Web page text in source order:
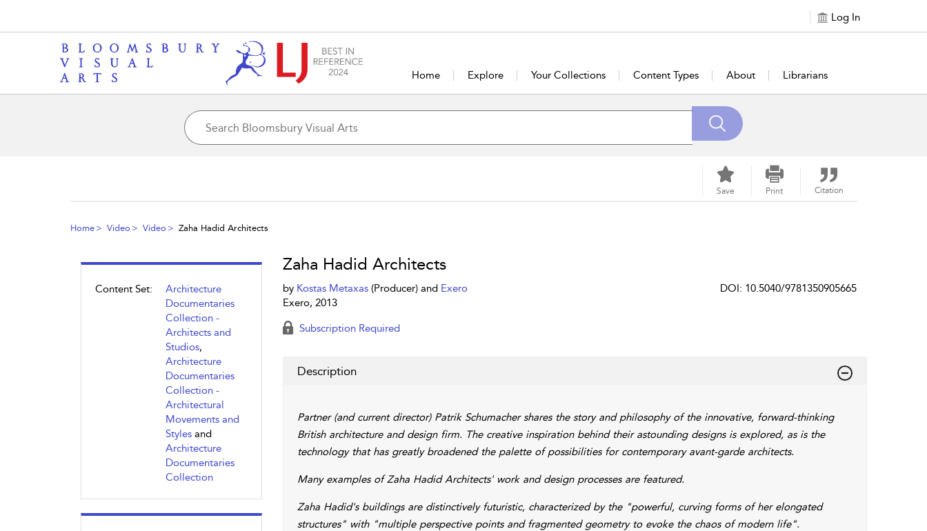
Log In
Home Explore Your Collections Content Types About Librarians
Save Print Citation
Home Video Video Zaha Hadid Architects
Content Set:
Architecture
Documentaries
Collection -
Architects and
Studios,
Architecture
Documentaries
Collection -
Architectural
Movements and
Styles and
Architecture
Documentaries
Collection
Zaha Hadid Architects
by Kostas Metaxas(Producer) and Exero
Exero, 2013
DOI: 10.5040/9781350905665
Subscription Required
Description
Partner (and current director) Patrik Schumacher shares the story and philosophy of the innovative, forward-thinking
British architecture and design firm. The creative inspiration behind their astounding designs is explored, as is the
technology that has greatly broadened the palette of possibilities for contemporary avant-garde architects.
Many examples of Zaha Hadid Architects' work and design processes are featured.
Zaha Hadid's buildings are distinctively futuristic, characterized by the "powerful, curving forms of her elongated
structures" with "multiple perspective points and fragmented geometry to evoke the chaos of modern life".